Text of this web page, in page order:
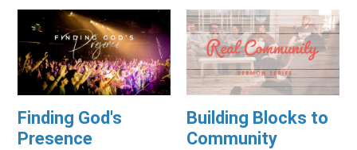
Finding God's
Presence
Building Blocks to
Community